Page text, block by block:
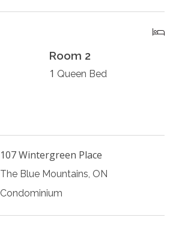
Room 2
1 Queen Bed
107 Wintergreen Place
The Blue Mountains, ON
Condominium